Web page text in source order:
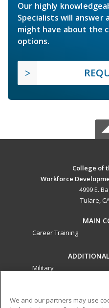
Our highly
Specialists will answer
might have about the
options.
College of
Workforce
4999 E.
Tulare,
MAIN
Career Training
Military
We and our partners may use